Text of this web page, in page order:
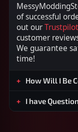
of successful
out our
customer
We guarantee
time!
How Will I Be
I have